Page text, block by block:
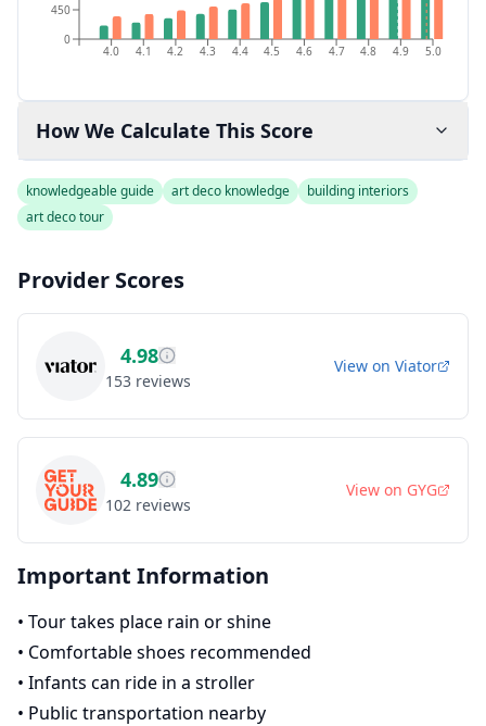
4.0 4.1 4.2 4.3 4.4 4.5 4.6 4.7 4.8 4.9 5.0
0
450
How We Calculate This Score
knowledgeable guide art deco knowledge
building interiors
art deco tour
Provider Scores
4.98
153 reviews
View on Viator
4.89
102 reviews
View on GYG
Important Information
• Tour takes place rain or shine
• Comfortable shoes recommended
• Infants can ride in a stroller
• Public transportation nearby